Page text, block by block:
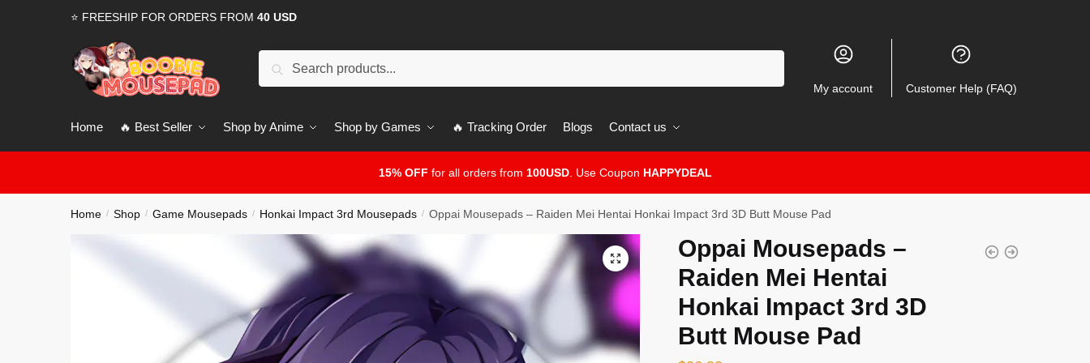
⭐ FREESHIP FOR ORDERS FROM 40 USD
My account Customer Help (FAQ)
Home 🔥 Best Seller Shop by Anime Shop by Games 🔥 Tracking Order Blogs Contact us
15% OFF for all orders from 100USD. Use Coupon HAPPYDEAL
Home / Shop / Game Mousepads / Honkai Impact 3rd Mousepads / Oppai Mousepads – Raiden Mei Hentai Honkai Impact 3rd 3D Butt Mouse Pad
🔍
Oppai Mousepads –
Raiden Mei Hentai
Honkai Impact 3rd 3D
Butt Mouse Pad